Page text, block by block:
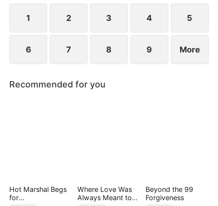
1 2 3 4 5
6 7 8 9 More
Recommended for you
Hot Marshal Begs
for
Where Love Was
Always Meant to
Beyond the 99
Forgiveness